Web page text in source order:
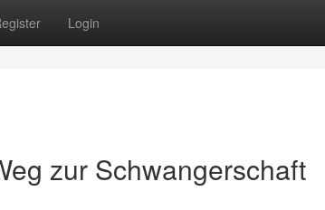
Login
zur Schwangerschaft